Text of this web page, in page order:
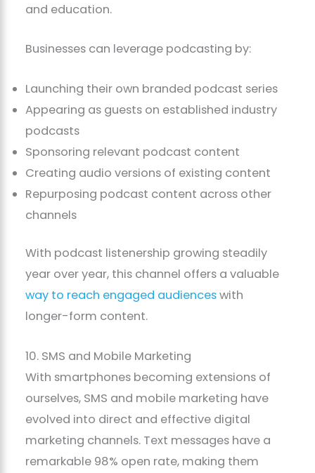
and education.
Businesses can leverage podcasting by:
Launching their own branded podcast series
Appearing as guests on established industry
podcasts
Sponsoring relevant podcast content
Creating audio versions of existing content
Repurposing podcast content across other
channels
With podcast listenership growing steadily
year over year, this channel offers a valuable
way to reach engaged audienceswith
longer-form content.
10. SMS and Mobile Marketing
With smartphones becoming extensions of
ourselves, SMS and mobile marketing have
evolved into direct and effective digital
marketing channels. Text messages have a
remarkable 98% open rate, making them